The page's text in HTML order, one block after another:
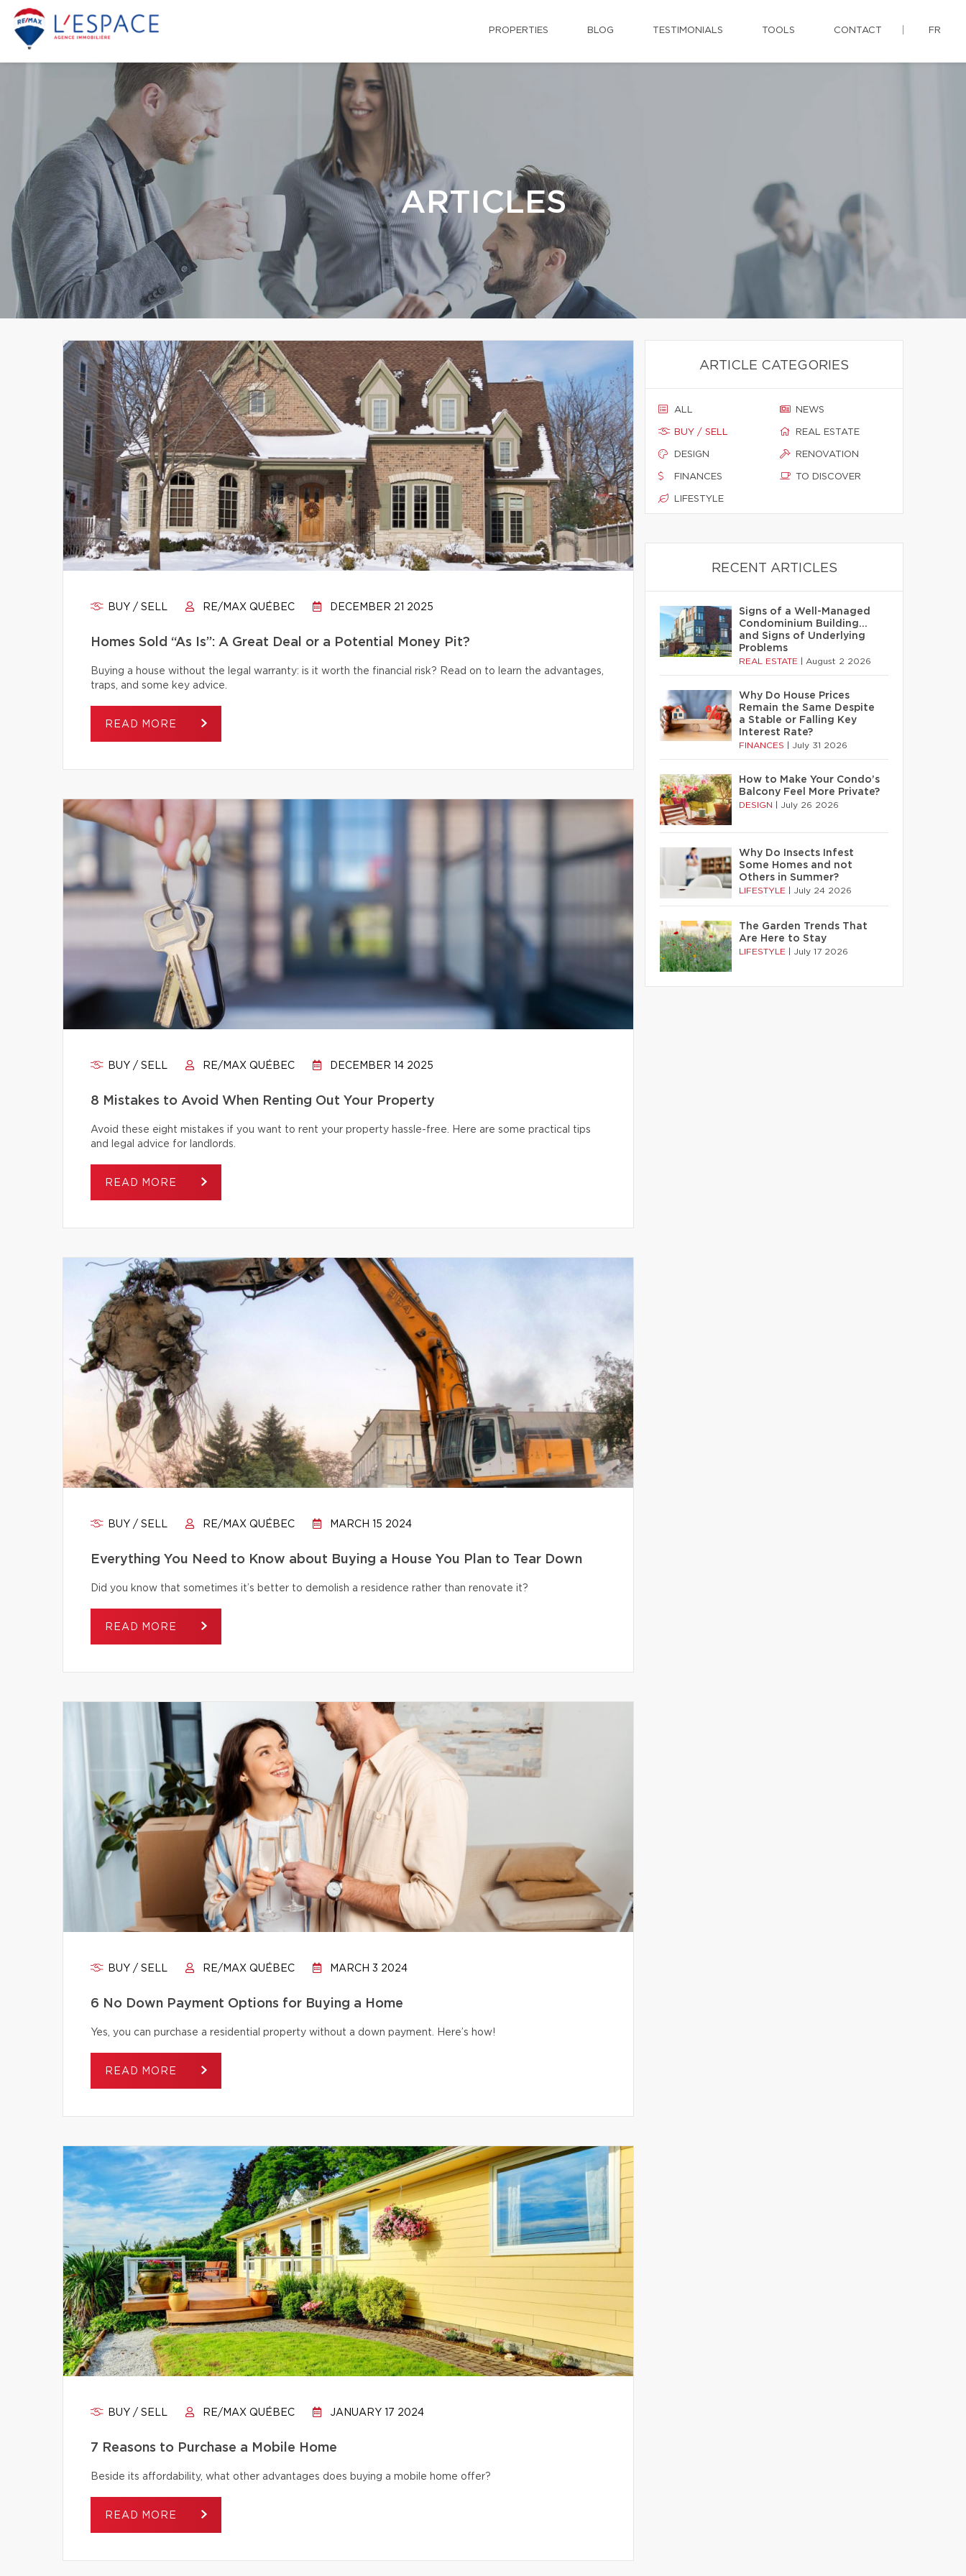
PROPERTIES BLOG TESTIMONIALS TOOLS CONTACT FR
ARTICLES
BUY / SELL RE/MAX QUÉBEC DECEMBER 21 2025
Homes Sold “As Is”: A Great Deal or a Potential Money Pit?
Buying a house without the legal warranty: is it worth the financial risk? Read on to learn the advantages,
traps, and some key advice.
READ MORE
BUY / SELL RE/MAX QUÉBEC DECEMBER 14 2025
8 Mistakes to Avoid When Renting Out Your Property
Avoid these eight mistakes if you want to rent your property hassle-free. Here are some practical tips
and legal advice for landlords.
READ MORE
BUY / SELL RE/MAX QUÉBEC MARCH 15 2024
Everything You Need to Know about Buying a House You Plan to Tear Down
Did you know that sometimes it’s better to demolish a residence rather than renovate it?
READ MORE
BUY / SELL RE/MAX QUÉBEC MARCH 3 2024
6 No Down Payment Options for Buying a Home
Yes, you can purchase a residential property without a down payment. Here’s how!
READ MORE
BUY / SELL RE/MAX QUÉBEC JANUARY 17 2024
7 Reasons to Purchase a Mobile Home
Beside its affordability, what other advantages does buying a mobile home offer?
READ MORE
ARTICLE CATEGORIES
ALL
BUY / SELL
DESIGN
FINANCES
LIFESTYLE
NEWS
REAL ESTATE
RENOVATION
TO DISCOVER
RECENT ARTICLES
Signs of a Well-Managed
Condominium Building…
and Signs of Underlying
Problems
REAL ESTATE August 2 2026
Why Do House Prices
Remain the Same Despite
a Stable or Falling Key
Interest Rate?
FINANCES July 31 2026
How to Make Your Condo’s
Balcony Feel More Private?
DESIGN July 26 2026
Why Do Insects Infest
Some Homes and not
Others in Summer?
LIFESTYLE July 24 2026
The Garden Trends That
Are Here to Stay
LIFESTYLE July 17 2026